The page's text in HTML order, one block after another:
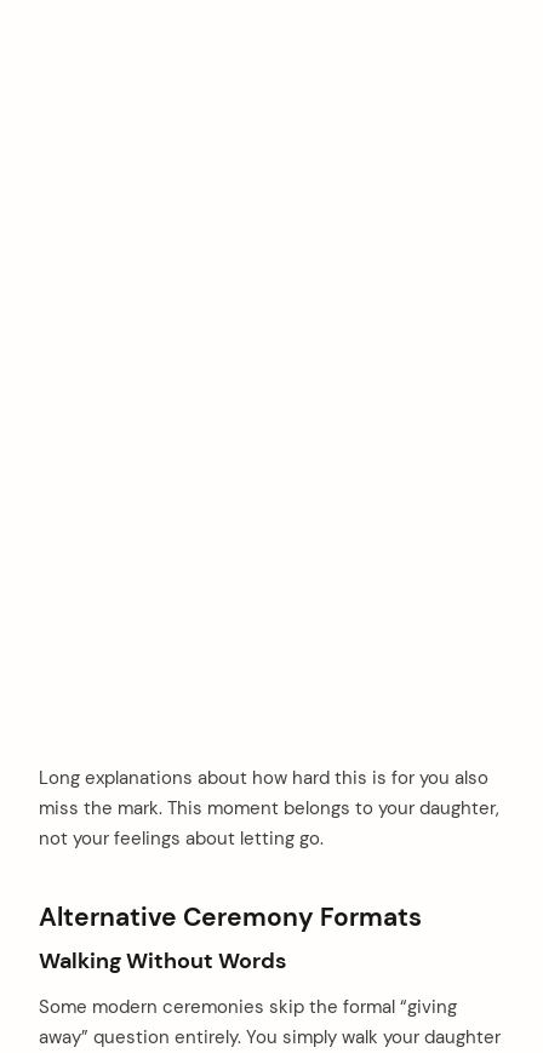
Long explanations about how hard this is for you also
miss the mark. This moment belongs to your daughter,
not your feelings about letting go.
Alternative Ceremony Formats
Walking Without Words
Some modern ceremonies skip the formal “giving
away” question entirely. You simply walk your daughter